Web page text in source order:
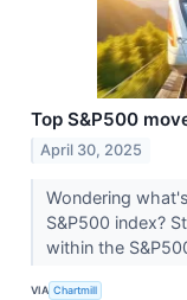
Top S&P500
April 30, 2025
Wondering
S&P500 index?
within the
VIA Chartmill